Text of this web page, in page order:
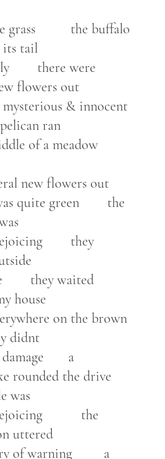
grass the buffalo
tail
there were
flowers out
& innocent
ran
of a meadow
new flowers out
quite green the
rejoicing they
they waited
house
on the brown
didnt
damage a
rounded the drive
was
rejoicing the
uttered
of warning a